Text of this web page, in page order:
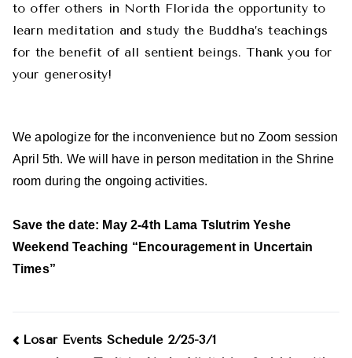
to offer others in North Florida the opportunity to
learn meditation and study the Buddha’s teachings
for the benefit of all sentient beings. Thank you for
your generosity!
We apologize for the inconvenience but no Zoom session
April 5th. We will have in person meditation in the Shrine
room during the ongoing activities.
Save the date: May 2-4th Lama Tslutrim Yeshe
Weekend Teaching “Encouragement in Uncertain
Times”
Post
Losar Events Schedule 2/25-3/1